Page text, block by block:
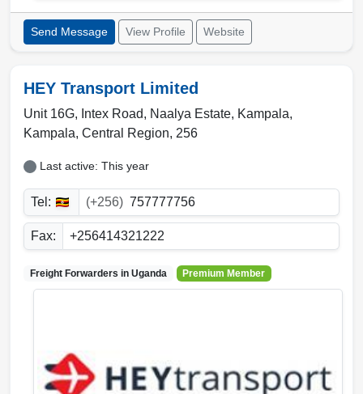
Send Message View Profile Website
HEY Transport Limited
Unit 16G, Intex Road, Naalya Estate, Kampala,
Kampala, Central Region, 256
Last active: This year
Tel: (+256) 757777756
Fax: +256414321222
Freight Forwarders in Uganda Premium Member